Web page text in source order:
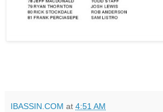
IBASSIN.COM at 4:51 AM